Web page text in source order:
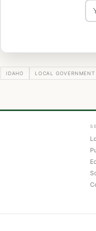
IDAHO LOCAL GOVERNMENT